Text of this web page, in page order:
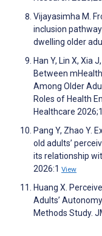
Vijayasimha M.
inclusion
dwelling older
Han Y, Lin X, Xia
Between
Among Older
Roles of Health
Healthcare
Pang Y, Zhao Y.
old adults’
its relationship
2026:1 View
Huang X.
Adults’
Methods Study.